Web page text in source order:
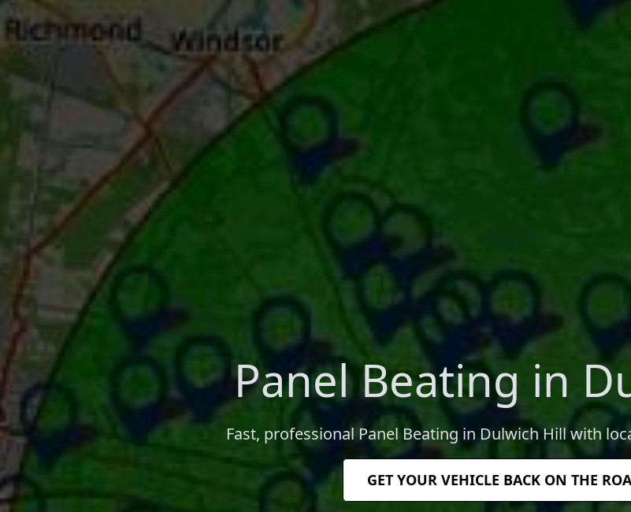
Panel Beating in
Fast, professional Panel Beating in Dulwich Hill with
GET YOUR VEHICLE BACK ON THE